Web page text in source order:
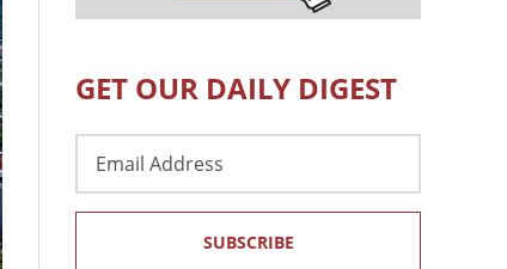
GET OUR DAILY DIGEST
Address
SUBSCRIBE